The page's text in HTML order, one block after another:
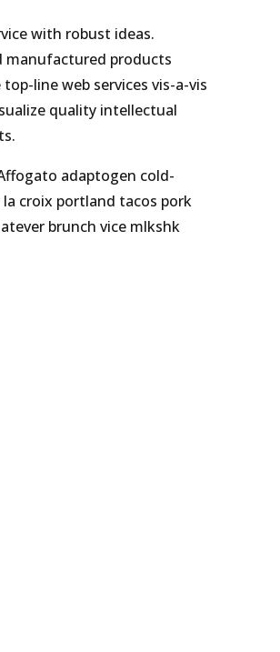
with robust ideas.
manufactured products
line web services vis-a-vis
quality intellectual
adaptogen cold-
croix portland tacos pork
brunch vice mlkshk